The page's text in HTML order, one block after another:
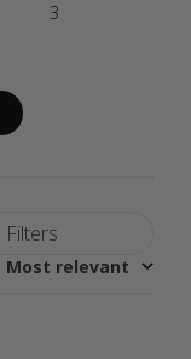
3
Filters
Most relevant